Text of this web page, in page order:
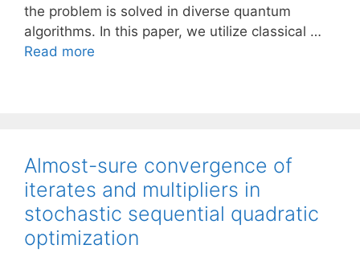
the problem is solved in diverse quantum
algorithms. In this paper, we utilize classical …
Read more
Almost-sure convergence of
iterates and multipliers in
stochastic sequential quadratic
optimization